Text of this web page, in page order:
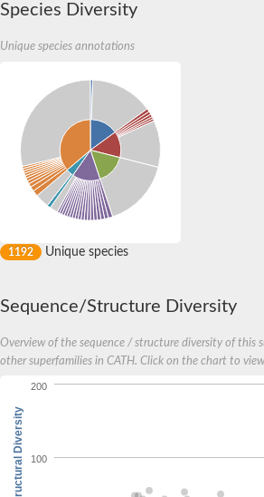
Species Diversity
Unique species annotations
1192 Unique species
Sequence/Structure Diversity
Overview of the sequence / structure diversity of this
other superfamilies in CATH. Click on the chart to
Structural Diversity 100
200